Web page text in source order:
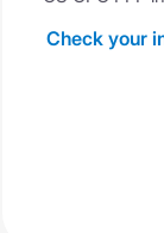
Check your